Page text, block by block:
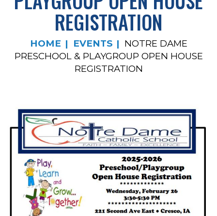
REGISTRATION
HOME EVENTS
NOTRE DAME
PRESCHOOL & PLAYGROUP OPEN HOUSE
REGISTRATION